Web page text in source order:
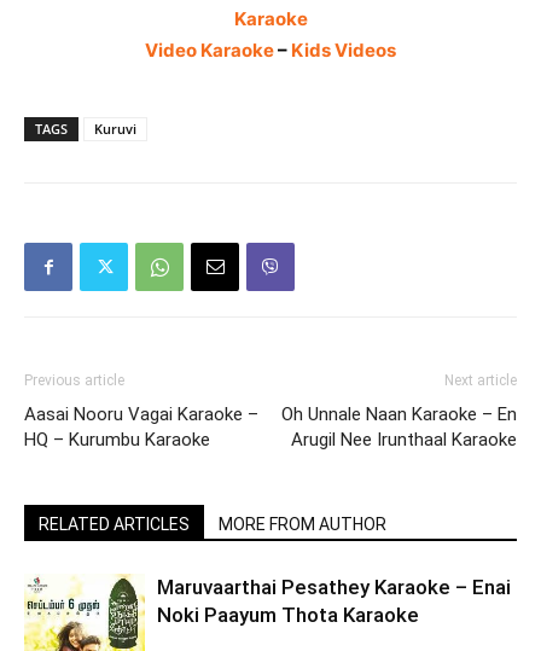
Karaoke
Video Karaoke– Kids Videos
TAGS Kuruvi
Previous article
Aasai Nooru Vagai Karaoke –
HQ – Kurumbu Karaoke
Next article
Oh Unnale Naan Karaoke – En
Arugil Nee Irunthaal Karaoke
RELATED ARTICLES MORE FROM AUTHOR
Maruvaarthai Pesathey Karaoke – Enai
Noki Paayum Thota Karaoke